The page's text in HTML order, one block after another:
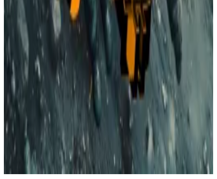
Tariffs
on Chinese mining equipment are now
reaching
over 150% in some cases.
Meanwhile, Democrats are pushing the
Clean Cloud
Act
, a proposed bill that would impose carbon fees
on energy-intensive operations starting in 2026,
adding more pressure on miners reliant on fossil fuels.
Kyle Baird is DL News’ Weekend Editor. Got a tip?
Email at
kbaird@dlnews.com .
Related Topics
BITCOIN MINING